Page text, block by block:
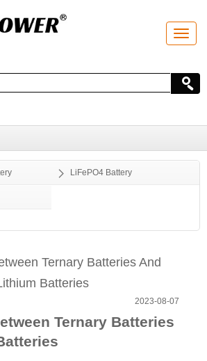
T
o
l
e
t
i
LiFePO4 Battery
Ternary Batteries And
Batteries
2023-08-07
Ternary Batteries